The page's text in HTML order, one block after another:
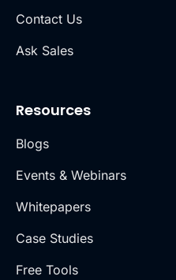
Contact Us
Ask Sales
Resources
Blogs
Events & Webinars
Whitepapers
Case Studies
Free Tools